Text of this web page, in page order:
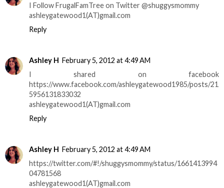
I Follow FrugalFamTree on Twitter @shuggysmommy
ashleygatewood1(AT)gmail.com
Reply
Ashley H February 5, 2012 at 4:49 AM
I shared on facebook
https://www.facebook.com/ashleygatewood1985/posts/21
5956131833032
ashleygatewood1(AT)gmail.com
Reply
Ashley H February 5, 2012 at 4:49 AM
https://twitter.com/#!/shuggysmommy/status/1661413994
04781568
ashleygatewood1(AT)gmail.com